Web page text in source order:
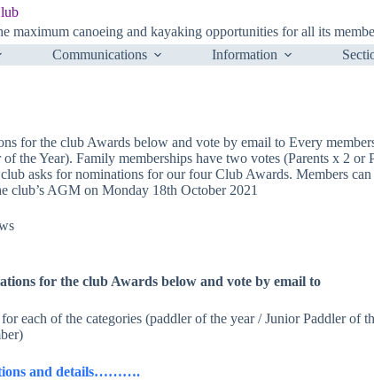
maximum canoeing and kayaking opportunities for all its
Communications Information
for the club Awards below and vote by email to Every
the Year). Family memberships have two votes (Parents x 2
asks for nominations for our four Club Awards. Members
club’s AGM on Monday 18th October 2021
for the club Awards below and vote by email to
each of the categories (paddler of the year / Junior Paddler of
and details……….